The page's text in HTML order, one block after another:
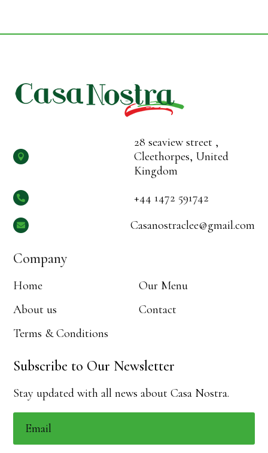

28 seaview street ,
Cleethorpes, United
Kingdom
 +44 1472 591742
 Casanostraclee@gmail.com
Company
Home
Our Menu
About us
Contact
Terms & Conditions
Subscribe to Our Newsletter
Stay updated with all news about Casa Nostra.